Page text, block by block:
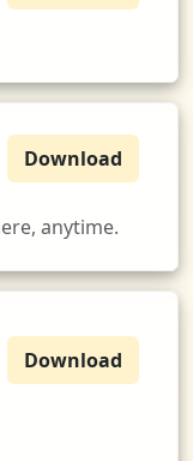
Download
anytime.
Download